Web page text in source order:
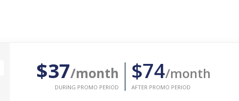
$37/month
DURING PROMO PERIOD
$74/month
AFTER PROMO PERIOD